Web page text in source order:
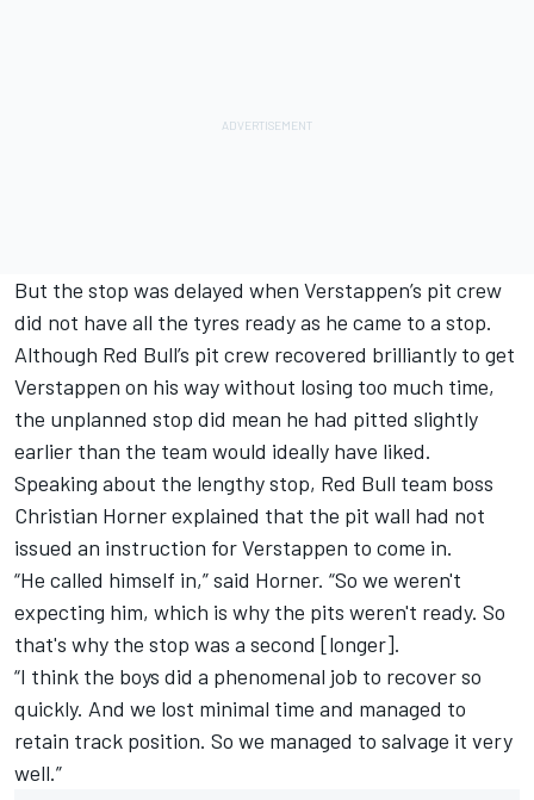
But the stop was delayed when Verstappen’s pit crew
did not have all the tyres ready as he came to a stop.
Although Red Bull’s pit crew recovered brilliantly to get
Verstappen on his way without losing too much time,
the unplanned stop did mean he had pitted slightly
earlier than the team would ideally have liked.
Speaking about the lengthy stop, Red Bull team boss
Christian Horner explained that the pit wall had not
issued an instruction for Verstappen to come in.
“He called himself in,” said Horner. “So we weren't
expecting him, which is why the pits weren't ready. So
that's why the stop was a second [longer].
“I think the boys did a phenomenal job to recover so
quickly. And we lost minimal time and managed to
retain track position. So we managed to salvage it very
well.”